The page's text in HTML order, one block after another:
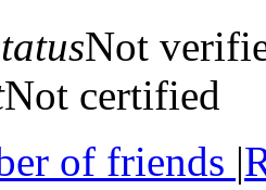
Not
Not certified
of friends |